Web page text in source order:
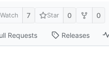
Watch 7 Star 0 0
Requests Releases